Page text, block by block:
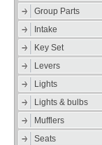
Group Parts
Intake
Key Set
Levers
Lights
Lights & bulbs
Mufflers
Seats